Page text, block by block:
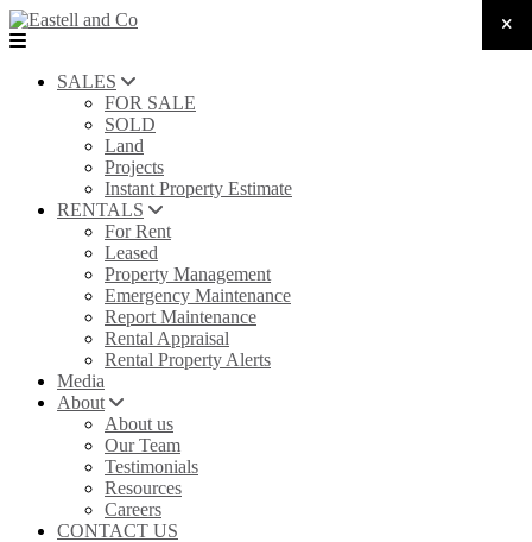
SALES
FOR SALE
SOLD
Land
Projects
Instant Property Estimate
RENTALS
For Rent
Leased
Property Management
Emergency Maintenance
Report Maintenance
Rental Appraisal
Rental Property Alerts
Media
About
About us
Our Team
Testimonials
Resources
Careers
CONTACT US